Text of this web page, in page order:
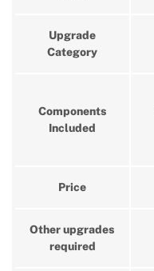
Upgrade
Category
Components
Included
Price
Other upgrades
required